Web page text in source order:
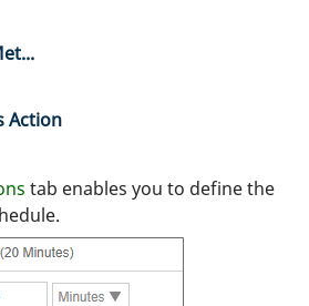
Action
tab enables you to define the